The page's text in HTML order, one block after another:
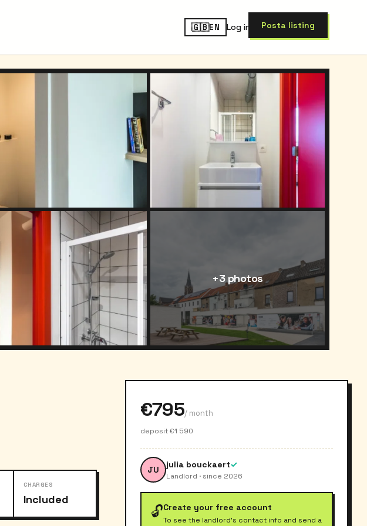
🇬🇧EN Log in Posta listing
+3 photos
CHARGES
Included
€795/ month
deposit €1 590
JU
julia bouckaert✓
Landlord · since 2026
🔓Create your free account
To see the landlord's contact info and send a